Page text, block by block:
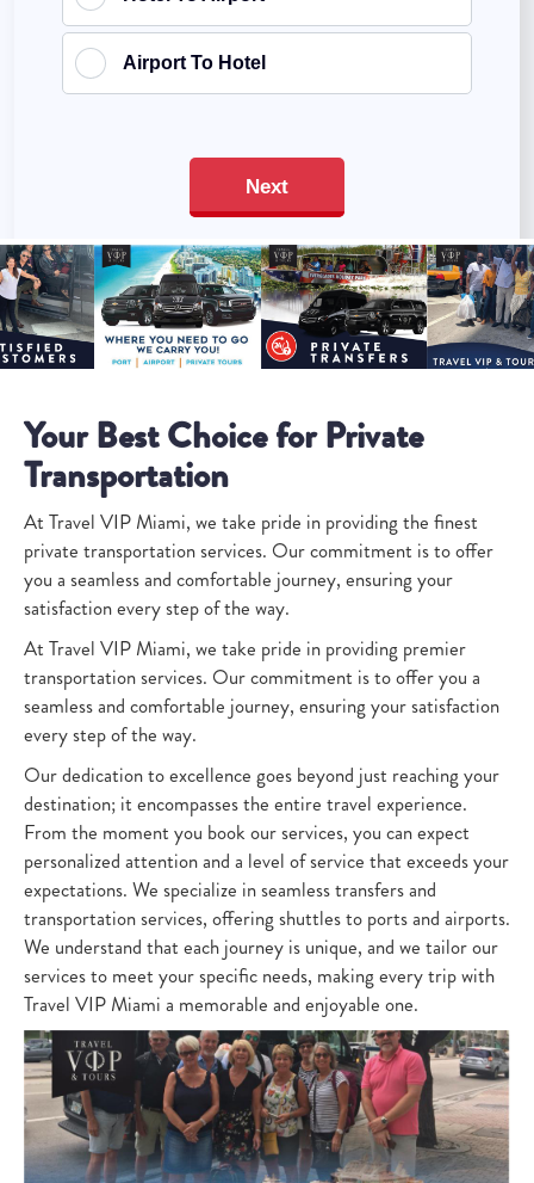
Your Best Choice for Private
Transportation
At Travel VIP Miami, we take pride in providing the finest
private transportation services. Our commitment is to offer
you a seamless and comfortable journey, ensuring your
satisfaction every step of the way.
At Travel VIP Miami, we take pride in providing premier
transportation services. Our commitment is to offer you a
seamless and comfortable journey, ensuring your satisfaction
every step of the way.
Our dedication to excellence goes beyond just reaching your
destination; it encompasses the entire travel experience.
From the moment you book our services, you can expect
personalized attention and a level of service that exceeds your
expectations. We specialize in seamless transfers and
transportation services, offering shuttles to ports and airports.
We understand that each journey is unique, and we tailor our
services to meet your specific needs, making every trip with
Travel VIP Miami a memorable and enjoyable one.